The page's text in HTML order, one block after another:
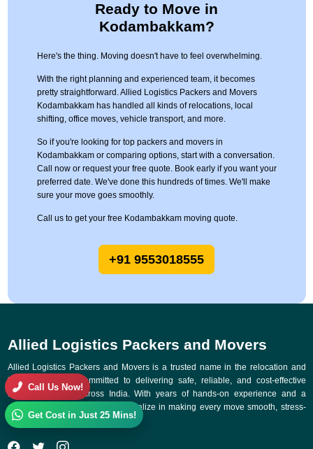
Ready to Move in
Kodambakkam?
Here's the thing. Moving doesn't have to feel overwhelming.
With the right planning and experienced team, it becomes
pretty straightforward. Allied Logistics Packers and Movers
Kodambakkam has handled all kinds of relocations, local
shifting, office moves, vehicle transport, and more.
So if you're looking for top packers and movers in
Kodambakkam or comparing options, start with a conversation.
Call now or request your free quote. Book early if you want your
preferred date. We've done this hundreds of times. We'll make
sure your move goes smoothly.
Call us to get your free Kodambakkam moving quote.
+91 9553018555
Allied Logistics Packers and Movers
Allied Logistics Packers and Movers is a trusted name in the relocation and
logistics industry, committed to delivering safe, reliable, and cost-effective
moving solutions across India. With years of hands-on experience and a
customer-first approach, we specialize in making every move smooth, stress-
free, and on time.
Call Us Now!
Get Cost in Just 25 Mins!